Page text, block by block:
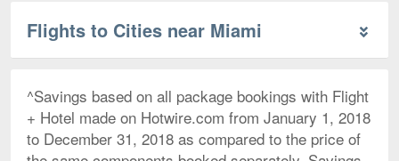
Flights to Cities near Miami
^Savings based on all package bookings with Flight
+ Hotel made on Hotwire.com from January 1, 2018
to December 31, 2018 as compared to the price of